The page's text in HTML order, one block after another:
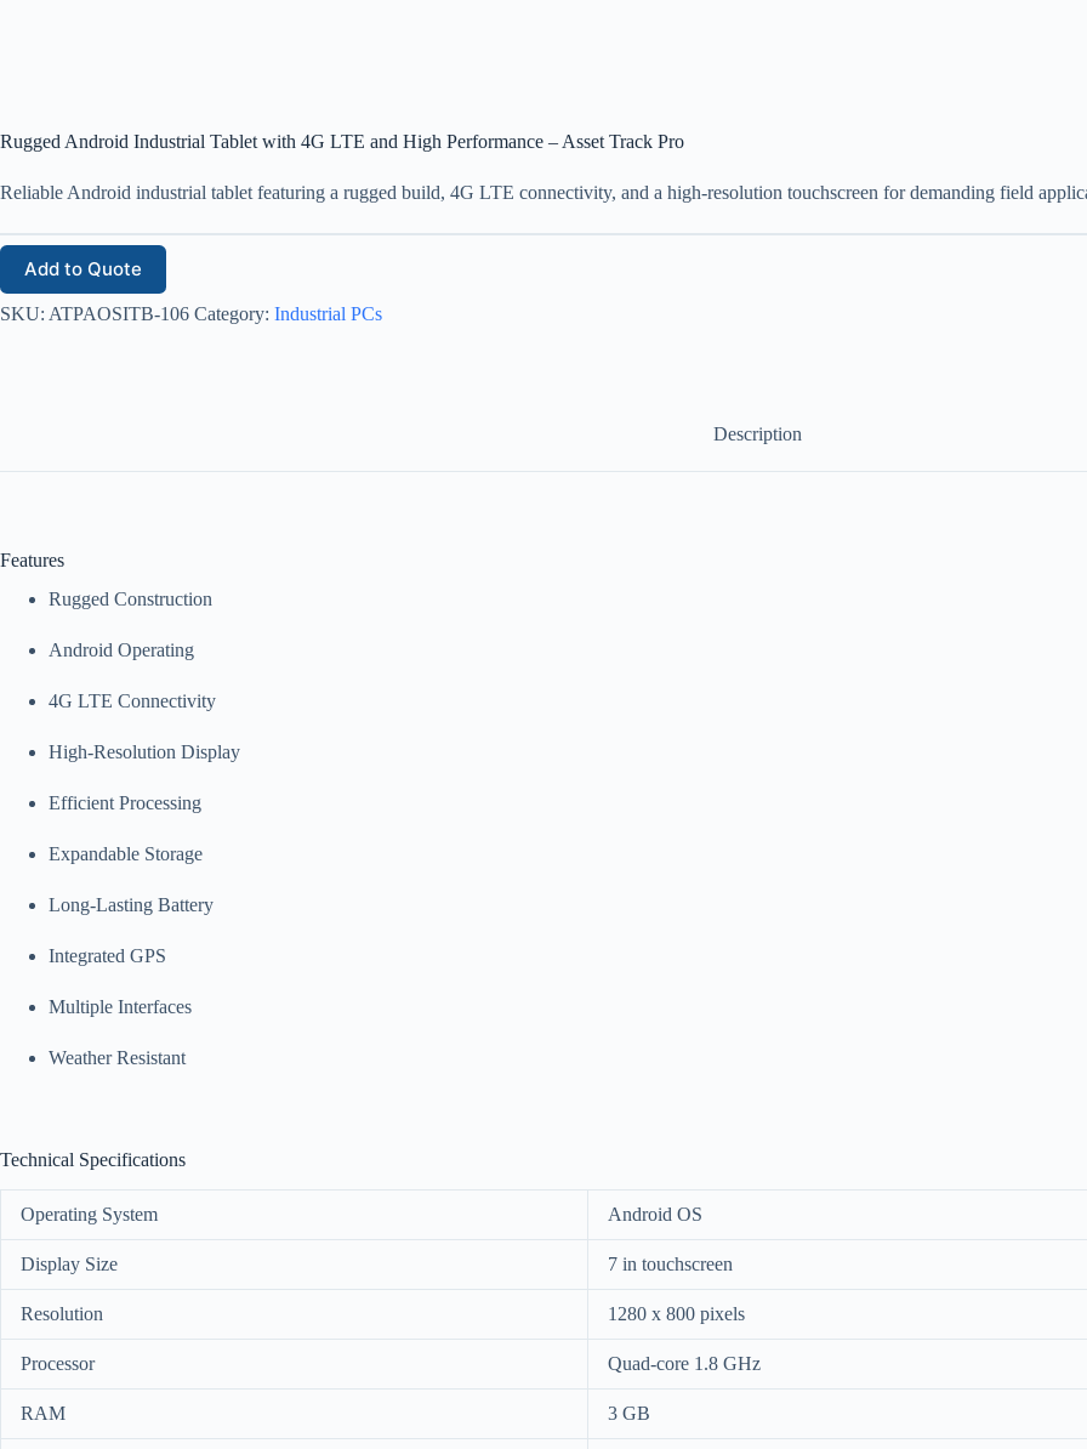
Rugged Android Industrial Tablet with 4G LTE and High Performance – Asset Track Pro
Reliable Android industrial tablet featuring a rugged build, 4G LTE connectivity, and a high-resolution touchscreen for demanding field
Add to Quote
SKU: ATPAOSITB-106 Category: Industrial PCs
Description
Features
Rugged Construction
Android Operating
4G LTE Connectivity
High-Resolution Display
Efficient Processing
Expandable Storage
Long-Lasting Battery
Integrated GPS
Multiple Interfaces
Weather Resistant
Technical Specifications
Operating System Android OS
Display Size 7 in touchscreen
Resolution 1280 x 800 pixels
Processor Quad-core 1.8 GHz
RAM 3 GB